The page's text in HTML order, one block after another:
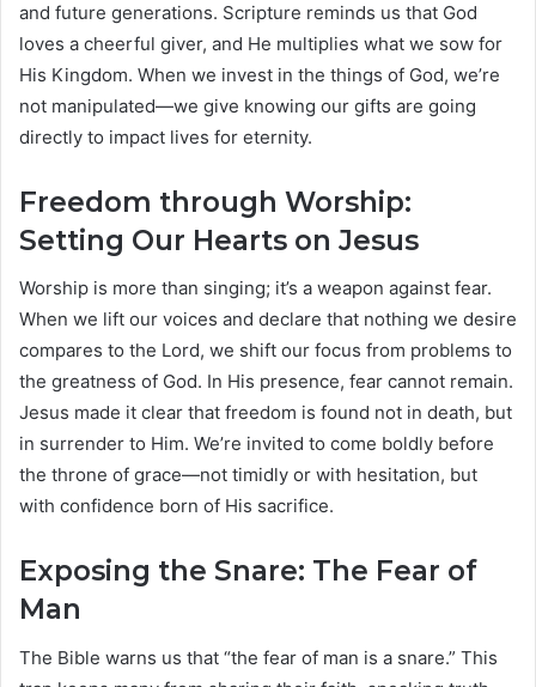
and future generations. Scripture reminds us that God
loves a cheerful giver, and He multiplies what we sow for
His Kingdom. When we invest in the things of God, we’re
not manipulated—we give knowing our gifts are going
directly to impact lives for eternity.
Freedom through Worship:
Setting Our Hearts on Jesus
Worship is more than singing; it’s a weapon against fear.
When we lift our voices and declare that nothing we desire
compares to the Lord, we shift our focus from problems to
the greatness of God. In His presence, fear cannot remain.
Jesus made it clear that freedom is found not in death, but
in surrender to Him. We’re invited to come boldly before
the throne of grace—not timidly or with hesitation, but
with confidence born of His sacrifice.
Exposing the Snare: The Fear of
Man
The Bible warns us that “the fear of man is a snare.” This